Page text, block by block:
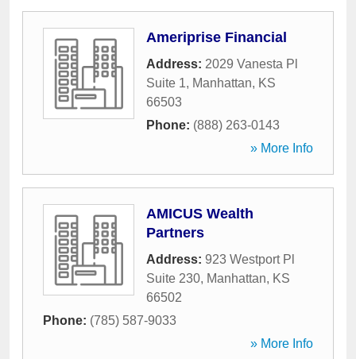
Ameriprise Financial
Address: 2029 Vanesta Pl
Suite 1, Manhattan, KS
66503
Phone: (888) 263-0143
» More Info
AMICUS Wealth
Partners
Address: 923 Westport Pl
Suite 230, Manhattan, KS
66502
Phone: (785) 587-9033
» More Info